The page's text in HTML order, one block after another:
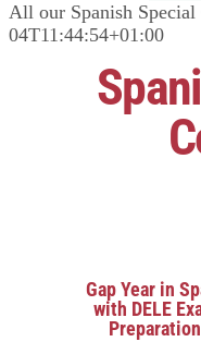
All our Spanish Special
04T11:44:54+01:00
Gap Year in
with DELE
Preparation